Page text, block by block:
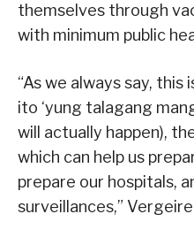
themselves through
with minimum public
“As we always say,
ito ‘yung talagang
will actually happen),
which can help us
prepare our hospitals,
surveillances,”